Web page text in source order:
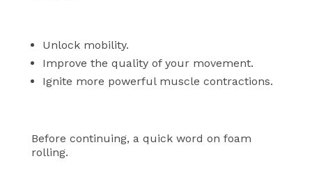
Unlock mobility.
Improve the quality of your movement.
Ignite more powerful muscle contractions.
Before continuing, a quick word on foam
rolling.